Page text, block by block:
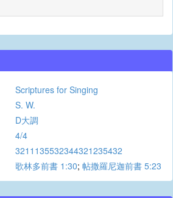
Scriptures for Singing
S. W.
D大調
4/4
3211135532344321235432
歌林多前書 1:30; 帖撒羅尼迦前書 5:23